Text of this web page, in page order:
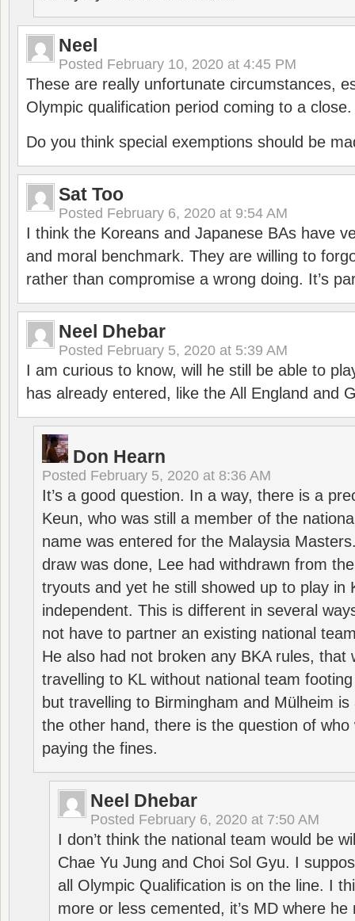
Neel
Posted February 10, 2020 at 4:45 PM
These are really unfortunate circumstances,
Olympic qualification period coming to a close.
Do you think special exemptions should be
Sat Too
Posted February 6, 2020 at 9:54 AM
I think the Koreans and Japanese BAs have
and moral benchmark. They are willing to
rather than compromise a wrong doing. It’s
Neel Dhebar
Posted February 5, 2020 at 5:39 AM
I am curious to know, will he still be able to
has already entered, like the All England and
Don Hearn
Posted February 5, 2020 at 8:36 AM
It’s a good question. In a way, there is a
Keun, who was still a member of the
name was entered for the Malaysia
draw was done, Lee had withdrawn from
tryouts and yet he still showed up to play in
independent. This is different in several
not have to partner an existing national
He also had not broken any BKA rules, that
travelling to KL without national team
but travelling to Birmingham and Mülheim
the other hand, there is the question of who
paying the fines.
Neel Dhebar
Posted February 6, 2020 at 7:50 AM
I don’t think the national team would be
Chae Yu Jung and Choi Sol Gyu. I
all Olympic Qualification is on the line. I
more or less cemented, it’s MD where